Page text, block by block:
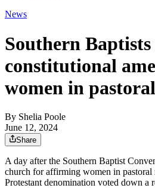
News
Southern
constitutional
women in
By Shelia Poole
June 12, 2024
Share
A day after the Southern Baptist
church for affirming women in pastoral
Protestant denomination voted down a